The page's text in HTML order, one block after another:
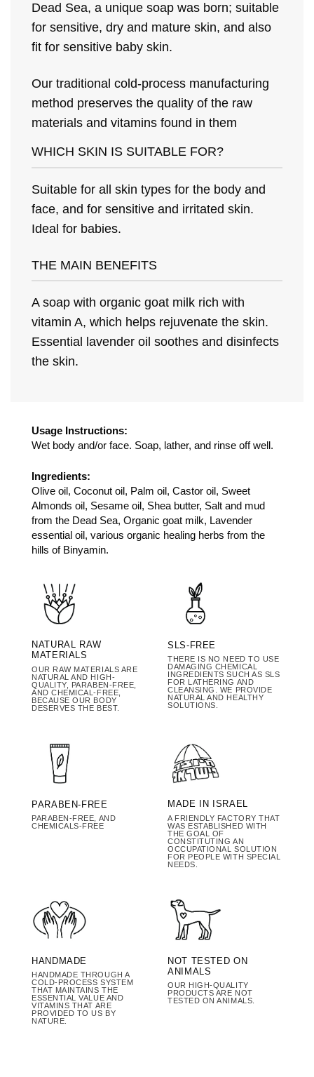
Dead Sea, a unique soap was born; suitable
for sensitive, dry and mature skin, and also
fit for sensitive baby skin.
Our traditional cold-process manufacturing
method preserves the quality of the raw
materials and vitamins found in them
WHICH SKIN IS SUITABLE FOR?
Suitable for all skin types for the body and
face, and for sensitive and irritated skin.
Ideal for babies.
THE MAIN BENEFITS
A soap with organic goat milk rich with
vitamin A, which helps rejuvenate the skin.
Essential lavender oil soothes and disinfects
the skin.
Usage Instructions:
Wet body and/or face. Soap, lather, and rinse off well.
Ingredients:
Olive oil, Coconut oil, Palm oil, Castor oil, Sweet
Almonds oil, Sesame oil, Shea butter, Salt and mud
from the Dead Sea, Organic goat milk, Lavender
essential oil, various organic healing herbs from the
hills of Binyamin.
NATURAL RAW
MATERIALS
OUR RAW MATERIALS ARE
NATURAL AND HIGH-
QUALITY, PARABEN-FREE,
AND CHEMICAL-FREE,
BECAUSE OUR BODY
DESERVES THE BEST.
SLS-FREE
THERE IS NO NEED TO USE
DAMAGING CHEMICAL
INGREDIENTS SUCH AS SLS
FOR LATHERING AND
CLEANSING. WE PROVIDE
NATURAL AND HEALTHY
SOLUTIONS.
PARABEN-FREE
PARABEN-FREE, AND
CHEMICALS-FREE
MADE IN ISRAEL
A FRIENDLY FACTORY THAT
WAS ESTABLISHED WITH
THE GOAL OF
CONSTITUTING AN
OCCUPATIONAL SOLUTION
FOR PEOPLE WITH SPECIAL
NEEDS.
HANDMADE
HANDMADE THROUGH A
COLD-PROCESS SYSTEM
THAT MAINTAINS THE
ESSENTIAL VALUE AND
VITAMINS THAT ARE
PROVIDED TO US BY
NATURE.
NOT TESTED ON
ANIMALS
OUR HIGH-QUALITY
PRODUCTS ARE NOT
TESTED ON ANIMALS.